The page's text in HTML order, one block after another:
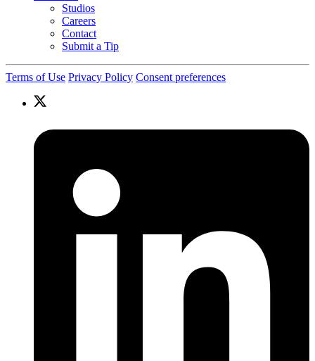
Studios
Careers
Contact
Submit a Tip
Terms of Use Privacy Policy Consent preferences